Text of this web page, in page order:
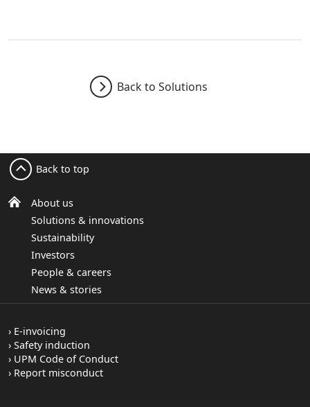
Back to Solutions
About us
Solutions & innovations
Sustainability
Investors
People & careers
News & stories
Back to top
E-invoicing
Safety induction
UPM Code of Conduct
Report misconduct